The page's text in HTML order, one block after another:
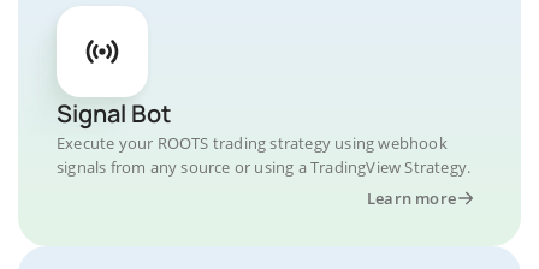
Signal Bot
Execute your ROOTS trading strategy using webhook
signals from any source or using a TradingView Strategy.
Learn more